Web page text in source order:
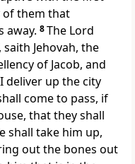
of them that
away. 8The Lord
Jehovah, the
of Jacob, and
deliver up the city
come to pass, if
that they shall
shall take him up,
out the bones out